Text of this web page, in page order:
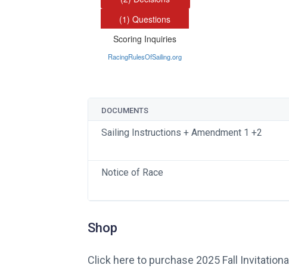
DOCUMENTS
Sailing Instructions + Amendment 1 +2
Notice of Race
Shop
Click here to purchase 2025 Fall Invitational